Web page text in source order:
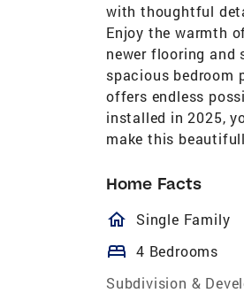
with thoughtful
Enjoy the warmth
newer flooring and
spacious bedroom
offers endless
installed in 2025,
make this
Home Facts
Single Family
bed 4 Bedrooms
Subdivision &